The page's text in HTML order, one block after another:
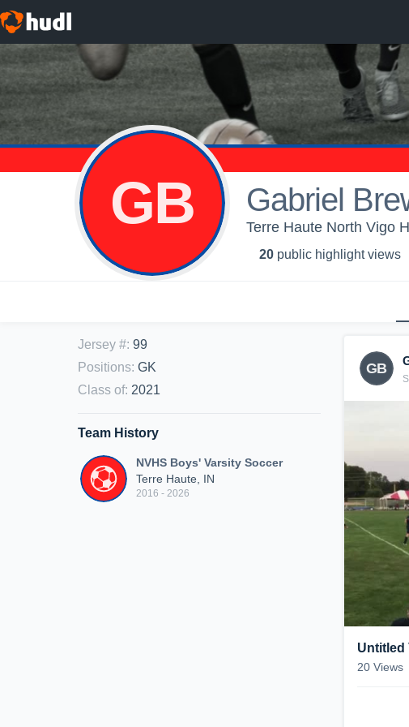
GB Gabriel
Terre Haute North Vigo
20 public highlight views
Jersey #: 99
Positions: GK
Class of: 2021
Team History
NVHS Boys' Varsity Soccer
Terre Haute, IN
2016 - 2026
GB
Untitled
20 Views